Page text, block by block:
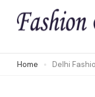
Skip
(Press
Home Delhi